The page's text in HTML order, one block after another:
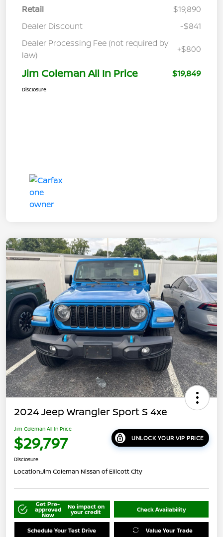
Retail
$19,890
Dealer Discount
-$841
Dealer Processing Fee (not required by
law)
+$800
Jim Coleman All In Price $19,849
Disclosure
2024 Jeep Wrangler Sport S 4xe
Jim Coleman All In Price
$29,797 UNLOCK YOUR VIP PRICE
Disclosure
Location:Jim Coleman Nissan of Ellicott City
Get Pre-
approved
Now
No impact on
your credit Check Availability
Schedule Your Test Drive Value Your Trade